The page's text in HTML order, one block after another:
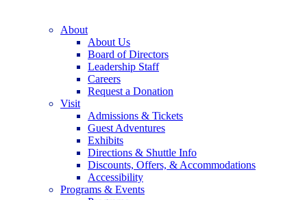
About
About Us
Board of Directors
Leadership Staff
Careers
Request a Donation
Visit
Admissions & Tickets
Guest Adventures
Exhibits
Directions & Shuttle Info
Discounts, Offers, & Accommodations
Accessibility
Programs & Events